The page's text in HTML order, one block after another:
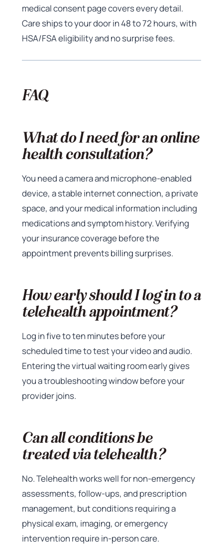
medical consent page covers every detail.
Care ships to your door in 48 to 72 hours, with
HSA/FSA eligibility and no surprise fees.
FAQ
What do I need for an online
health consultation?
You need a camera and microphone-enabled
device, a stable internet connection, a private
space, and your medical information including
medications and symptom history. Verifying
your insurance coverage before the
appointment prevents billing surprises.
How early should I log in to a
telehealth appointment?
Log in five to ten minutes before your
scheduled time to test your video and audio.
Entering the virtual waiting room early gives
you a troubleshooting window before your
provider joins.
Can all conditions be
treated via telehealth?
No. Telehealth works well for non-emergency
assessments, follow-ups, and prescription
management, but conditions requiring a
physical exam, imaging, or emergency
intervention require in-person care.